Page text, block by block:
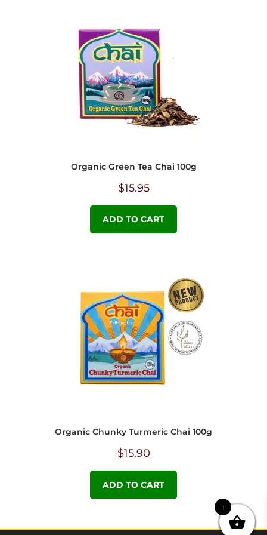
Organic Green Tea Chai 100g
$15.95
ADD TO CART
Organic Chunky Turmeric Chai 100g
$15.90
ADD TO CART
1